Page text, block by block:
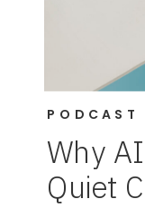
Why
Quiet
PODCAST